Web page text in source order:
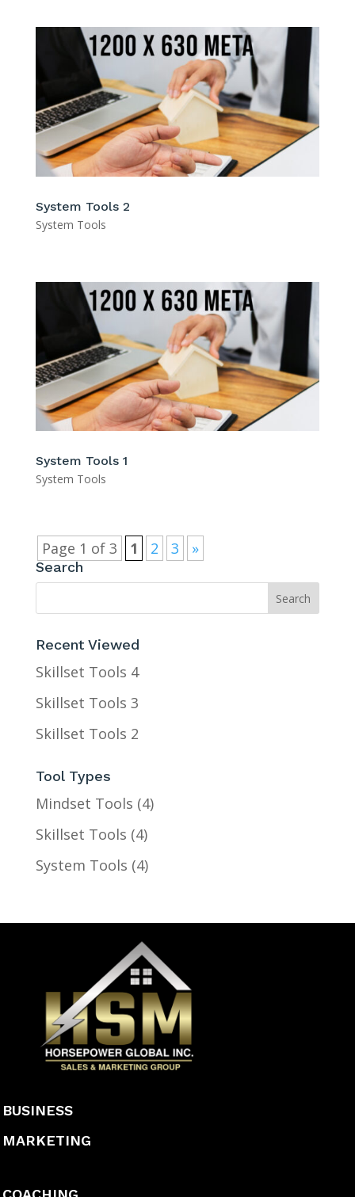
System Tools 2
System Tools
System Tools 1
System Tools
Page 1 of 3 1 2 3 »
Search
Recent Viewed
Skillset Tools 4
Skillset Tools 3
Skillset Tools 2
Tool Types
Mindset Tools (4)
Skillset Tools (4)
System Tools (4)
BUSINESS
MARKETING